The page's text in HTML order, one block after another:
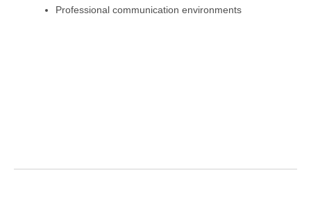
Professional communication environments